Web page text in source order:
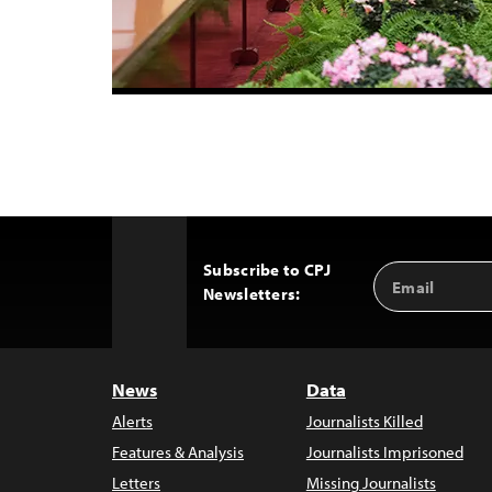
Subscribe to CPJ
Newsletters:
Email
Address
News
Alerts
Features & Analysis
Letters
Data
Journalists Killed
Journalists Imprisoned
Missing Journalists